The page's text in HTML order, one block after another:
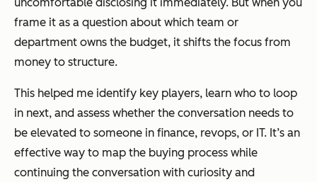
frame it as a question about which team or
department owns the budget, it shifts the focus from
money to structure.
This helped me identify key players, learn who to loop
in next, and assess whether the conversation needs to
be elevated to someone in finance, revops, or IT. It’s an
effective way to map the buying process while
continuing the conversation with curiosity and